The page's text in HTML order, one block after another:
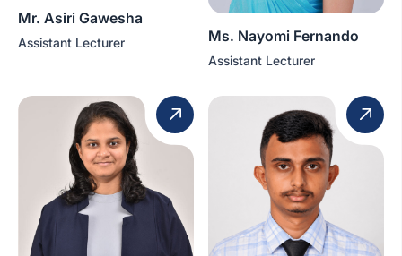
Mr. Asiri Gawesha
Assistant Lecturer Ms. Nayomi Fernando
Assistant Lecturer